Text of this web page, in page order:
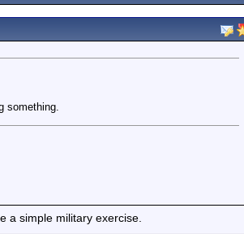
something.
a simple military exercise.